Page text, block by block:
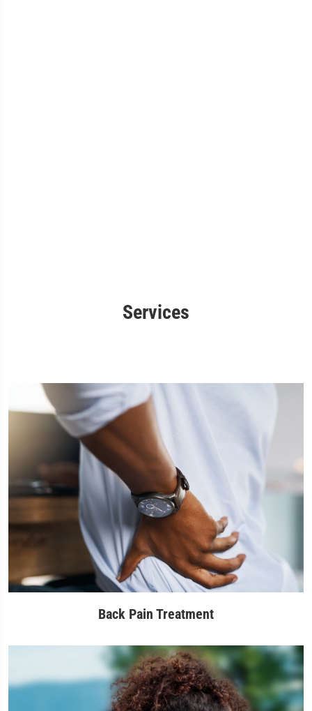
Services
Back Pain Treatment